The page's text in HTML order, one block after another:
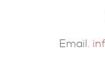
Email.